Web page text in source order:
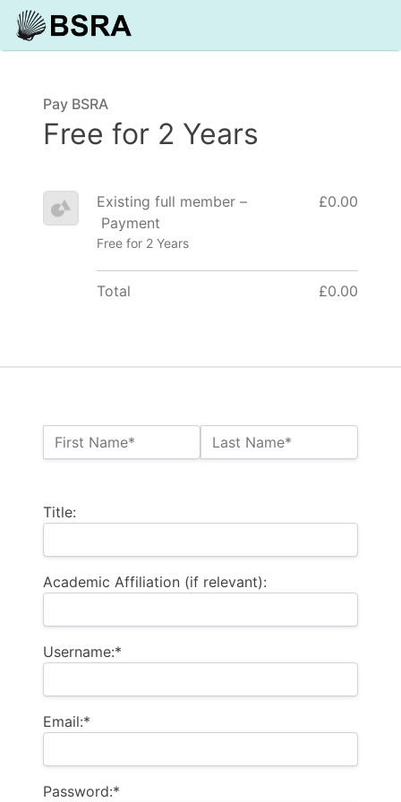
Name:*
First Name* Last Name*
Title:
Academic Affiliation (if relevant):
Username:*
Email:*
Password:*
Pay BSRA
Free for 2 Years
Existing full member –
Payment
Free for 2 Years
£0.00
Total £0.00